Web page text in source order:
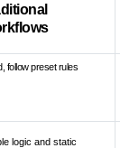
follow preset rules
logic and static